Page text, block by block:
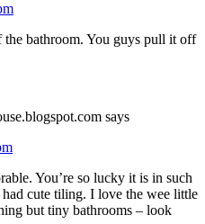
bathroom. You guys pull it off
says
You’re so lucky it is in such
cute tiling. I love the wee little
but tiny bathrooms – look